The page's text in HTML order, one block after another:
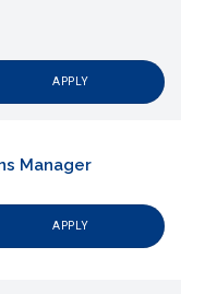
APPLY
Manager
APPLY